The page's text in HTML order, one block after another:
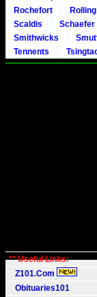
Rochefort
Scaldis
Schaefer
Smithwicks
Tennents
** Useful Links:
Z101.Com
Obituaries101